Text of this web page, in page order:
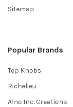
Sitemap
Popular Brands
Top Knobs
Richelieu
Alno Inc. Creations